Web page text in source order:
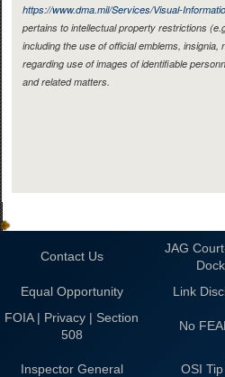
https://www.dma.mil/Services/Visual-
pertains to intellectual property restrictions
including the use of official emblems,
regarding use of images of identifiable
and related matters.
Contact Us
JAG
Equal Opportunity Link
FOIA | Privacy | Section
508
No
Inspector General OSI